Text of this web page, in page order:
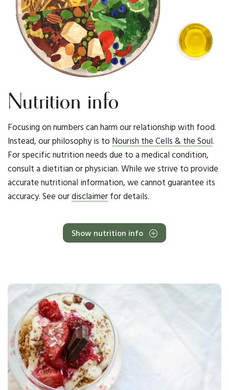
Nutrition info
Focusing on numbers can harm our relationship with food.
Instead, our philosophy is to Nourish the Cells & the Soul.
For specific nutrition needs due to a medical condition,
consult a dietitian or physician. While we strive to provide
accurate nutritional information, we cannot guarantee its
accuracy. See ourdisclaimer for details.
Show nutrition info